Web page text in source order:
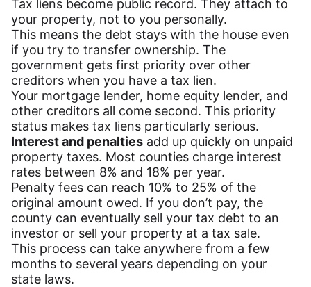
Tax liens become public record. They attach to
your property, not to you personally.
This means the debt stays with the house even
if you try to transfer ownership. The
government gets first priority over other
creditors when you have a tax lien.
Your mortgage lender, home equity lender, and
other creditors all come second. This priority
status makes tax liens particularly serious.
Interest and penalties add up quickly on unpaid
property taxes. Most counties charge interest
rates between 8% and 18% per year.
Penalty fees can reach 10% to 25% of the
original amount owed. If you don’t pay, the
county can eventually sell your tax debt to an
investor or sell your property at a tax sale.
This process can take anywhere from a few
months to several years depending on your
state laws.